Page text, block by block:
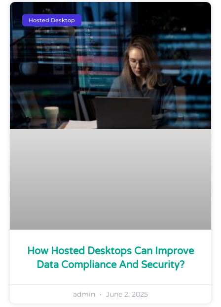
Hosted Desktop
How Hosted Desktops Can Improve
Data Compliance And Security?
admin June 2, 2025